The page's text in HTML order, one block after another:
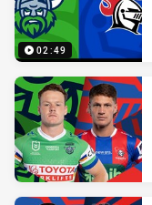
02:49